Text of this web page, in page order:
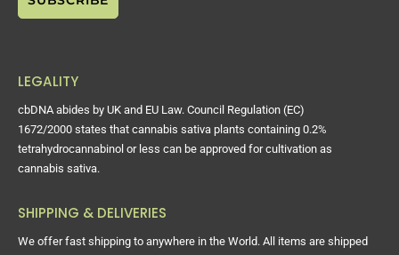
LEGALITY
cbDNA abides by UK and EU Law. Council Regulation (EC)
1672/2000 states that cannabis sativa plants containing 0.2%
tetrahydrocannabinol or less can be approved for cultivation as
cannabis sativa.
SHIPPING & DELIVERIES
We offer fast shipping to anywhere in the World. All items are shipped